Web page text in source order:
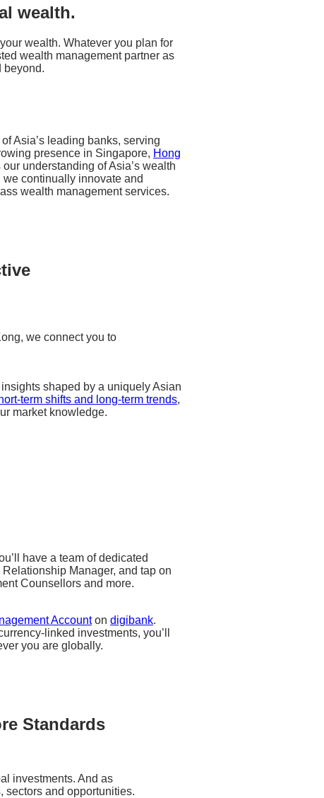
wealth.
wealth. Whatever you plan for
wealth management partner as
beyond.
Asia’s leading banks, serving
presence in Singapore, Hong
understanding of Asia’s wealth
continually innovate and
wealth management services.
we connect you to
shaped by a uniquely Asian
term shifts and long-term trends,
market knowledge.
have a team of dedicated
Manager, and tap on
Counsellors and more.
Accounton digibank.
linked investments, you’ll
you are globally.
Standards
investments. And as
sectors and opportunities.